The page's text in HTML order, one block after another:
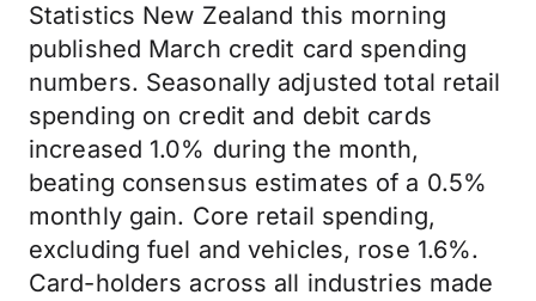
Statistics New Zealand this morning
published March credit card spending
numbers. Seasonally adjusted total retail
spending on credit and debit cards
increased 1.0% during the month,
beating consensus estimates of a 0.5%
monthly gain. Core retail spending,
excluding fuel and vehicles, rose 1.6%.
Card-holders across all industries made